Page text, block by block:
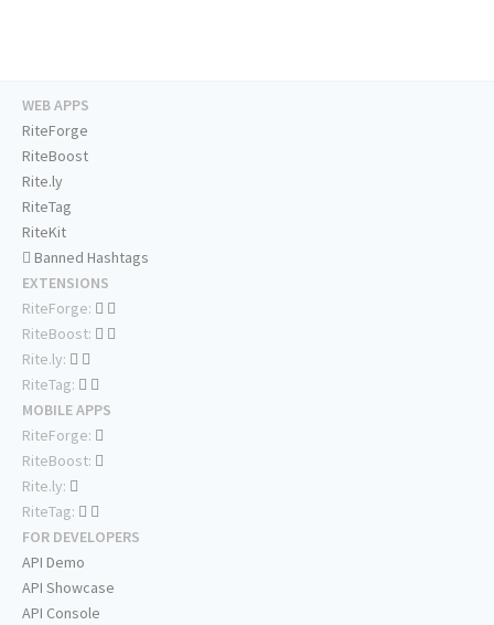
WEB APPS
RiteForge
RiteBoost
Rite.ly
RiteTag
RiteKit
Banned Hashtags
EXTENSIONS
RiteForge:
RiteBoost:
Rite.ly:
RiteTag:
MOBILE APPS
RiteForge:
RiteBoost:
Rite.ly:
RiteTag:
FOR DEVELOPERS
API Demo
API Showcase
API Console